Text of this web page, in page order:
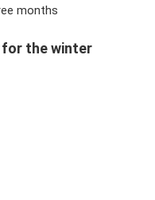
months
for the winter